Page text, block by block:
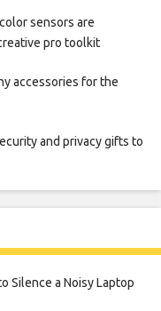
sensors are
pro toolkit
accessories for the
and privacy gifts to
Silence a Noisy Laptop